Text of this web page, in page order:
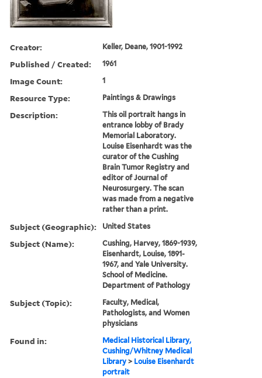
Creator: Keller, Deane, 1901-1992
Published / Created: 1961
Image Count: 1
Resource Type: Paintings & Drawings
Description:
This oil portrait hangs in
entrance lobby of Brady
Memorial Laboratory.
Louise Eisenhardt was the
curator of the Cushing
Brain Tumor Registry and
editor of Journal of
Neurosurgery. The scan
was made from a negative
rather than a print.
Subject (Geographic): United States
Subject (Name):
Cushing, Harvey, 1869-1939,
Eisenhardt, Louise, 1891-
1967, and Yale University.
School of Medicine.
Department of Pathology
Subject (Topic):
Faculty, Medical,
Pathologists, and Women
physicians
Found in:
Medical Historical Library,
Cushing/Whitney Medical
Library > Louise Eisenhardt
portrait